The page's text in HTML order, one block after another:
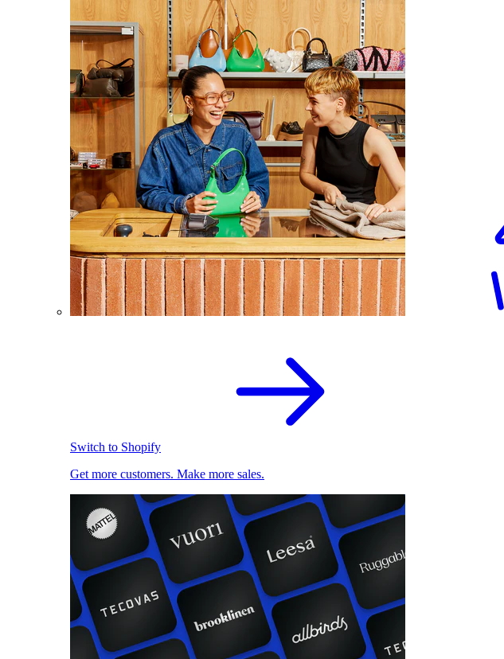
Switch to Shopify
Get more customers. Make more sales.